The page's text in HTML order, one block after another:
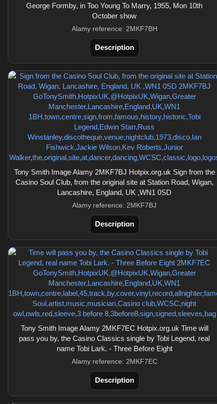
George Formby, in Too Young To Marry, 1955, Mon 10th
October show
Alamy reference: 2MKF7BH
Description
Tony Smith Image Alamy 2MKF7BJ Hotpix.org.uk Sign from the
Casino Soul Club, from the original site at Station Road, Wigan,
Lancashire, England, UK ,WN1 0SD
Alamy reference: 2MKF7BJ
Description
Tony Smith Image Alamy 2MKF7EC Hotpix.org.uk Time will
pass you by, the Casino Classics single by Tobi Legend, real
name Tobi Lark. - Three Before Eight
Alamy reference: 2MKF7EC
Description